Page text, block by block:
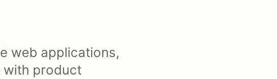
web applications,
with product